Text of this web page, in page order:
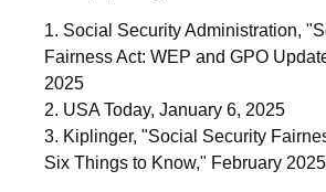
1. Social Security Administration,
Fairness Act: WEP and GPO
2025
2. USA Today, January 6, 2025
3. Kiplinger, "Social Security
Six Things to Know," February 2025